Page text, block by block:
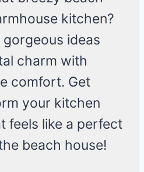
kitchen?
gorgeous ideas
charm with
comfort. Get
your kitchen
feels like a perfect
beach house!